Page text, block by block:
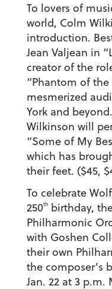
To lovers of
world, Colm
introduction.
Jean Valjean in
creator of the
“Phantom of the
mesmerized
York and
Wilkinson will
“Some of My
which has
their feet. ($45,
To celebrate
250thbirthday,
Philharmonic
with Goshen
their own
the composer’s
Jan. 22 at 3 p.m.